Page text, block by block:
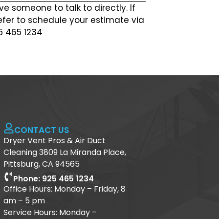
someone to talk to directly. If
to schedule your estimate via
465 1234
CONTACT US
Dryer Vent Pros & Air Duct
Cleaning 3809 La Miranda Place,
Pittsburg, CA 94565
Phone: 925 465 1234
Office Hours: Monday – Friday, 8
am – 5 pm
Service Hours: Monday –